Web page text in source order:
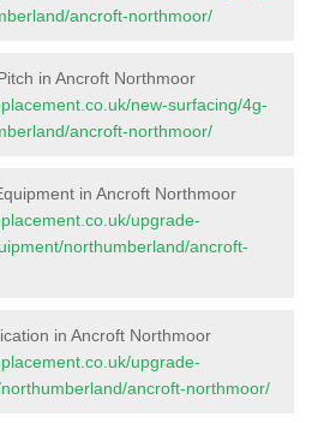
ancroft-northmoor/
in Ancroft Northmoor
new-surfacing/4g-
ancroft-northmoor/
in Ancroft Northmoor
upgrade-
northumberland/ancroft-
in Ancroft Northmoor
upgrade-
ancroft-northmoor/